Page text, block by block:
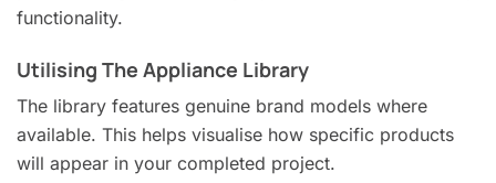
functionality.
Utilising The Appliance Library
The library features genuine brand models where
available. This helps visualise how specific products
will appear in your completed project.